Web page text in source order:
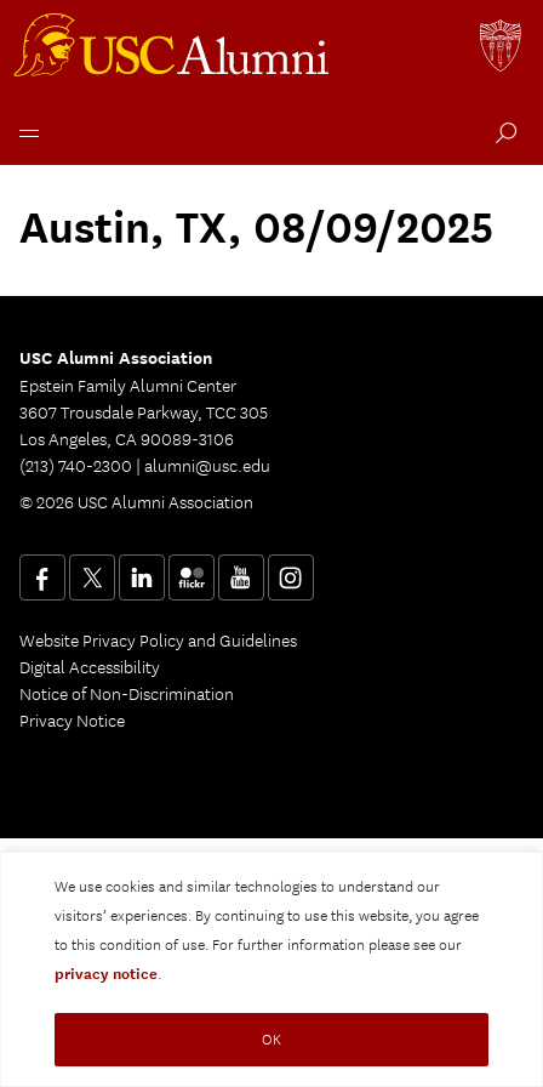
We use cookies and similar technologies to understand our
visitors’ experiences. By continuing to use this website, you agree
to this condition of use. For further information please see our
privacy notice.
OK
content
Austin, TX, 08/09/2025
USC Alumni Association
Epstein Family Alumni Center
3607 Trousdale Parkway, TCC 305
Los Angeles, CA 90089-3106
(213) 740-2300 | alumni@usc.edu
© 2026 USC Alumni Association
Website Privacy Policy and Guidelines
Digital Accessibility
Notice of Non-Discrimination
Privacy Notice